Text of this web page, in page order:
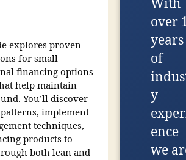
explores proven
for small
financing options
help maintain
You’ll discover
implement
techniques,
products to
both lean and
With
over
years
of
y
ence
we